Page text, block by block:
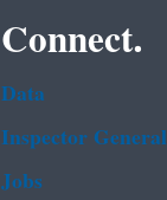
Connect.
Data
Inspector General
Jobs